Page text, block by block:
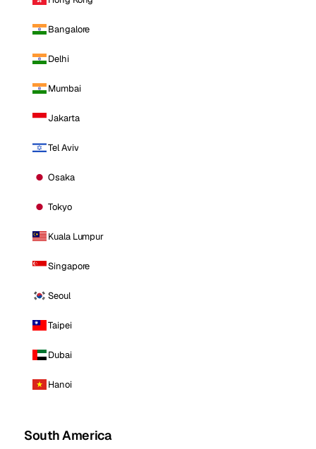
Bangalore
Delhi
Mumbai
Jakarta
Tel Aviv
Osaka
Tokyo
Kuala Lumpur
Singapore
Seoul
Taipei
Dubai
Hanoi
South America